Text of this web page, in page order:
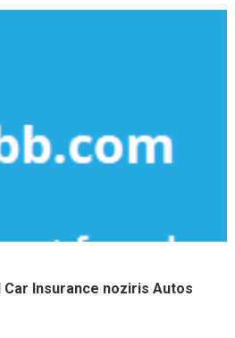
Car Insurance noziris Autos